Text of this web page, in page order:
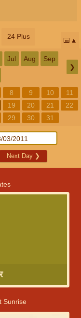
24 Plus 📅
Jul Aug Sep
❯
8 9 10
11
19 20 21
22
29 30 31
Next Day ❯
Sunrise